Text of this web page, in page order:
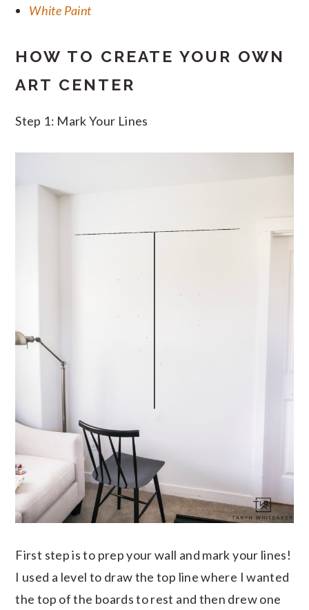
White Paint
HOW TO CREATE YOUR OWN
ART CENTER
Step 1: Mark Your Lines
First step is to prep your wall and mark your lines!
I used a level to draw the top line where I wanted
the top of the boards to rest and then drew one